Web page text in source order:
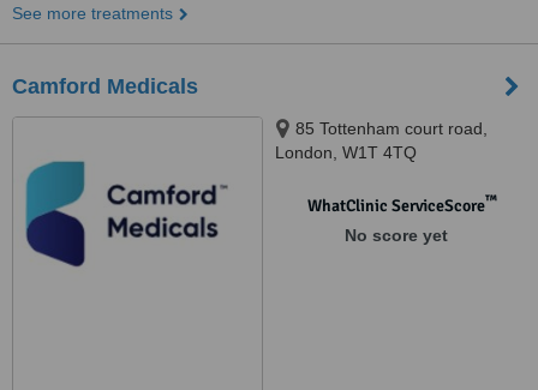
See more treatments
Camford Medicals
85 Tottenham court road,
London, W1T 4TQ
WhatClinic ServiceScore™
No score yet